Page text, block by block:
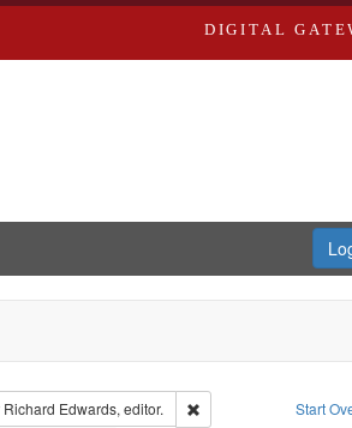
DIGITAL
Start
Collection: City Directories
Richard Edwards, editor.
Remove constraint